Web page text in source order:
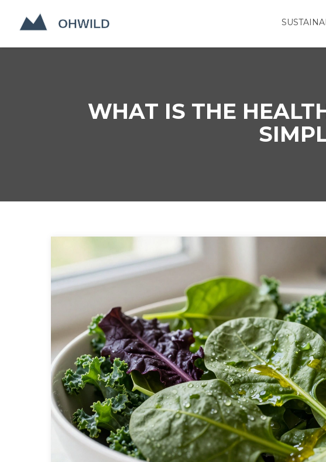
WHAT IS THE